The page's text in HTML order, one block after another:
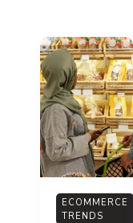
ECOMMERCE
TRENDS